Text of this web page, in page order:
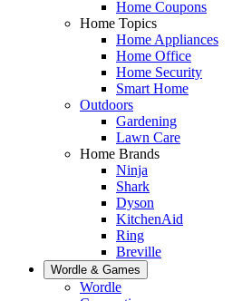
Home Coupons
Home Topics
Home Appliances
Home Office
Home Security
Smart Home
Outdoors
Gardening
Lawn Care
Home Brands
Ninja
Shark
Dyson
KitchenAid
Ring
Breville
Wordle & Games
Wordle